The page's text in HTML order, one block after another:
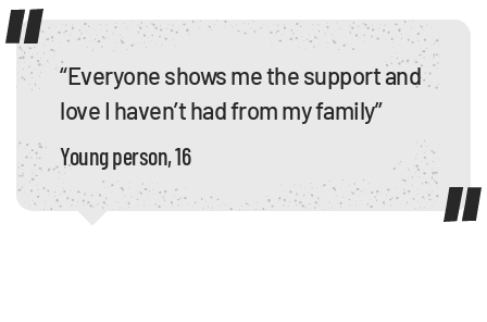
“Everyone shows me the support and
love I haven’t had from my family”
Young person, 16